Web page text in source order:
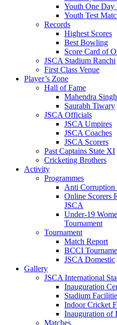
Youth One Day
Youth Test
Records
Highest Scores
Best Bowling
Score Card of
JSCA Stadium Ranchi
First Class Venue
Player’s Zone
Hall of Fame
Mahendra
Saurabh Tiwary
JSCA Officials
JSCA Umpires
JSCA Coaches
JSCA Scorers
Past Captains State XI
Cricketing Brothers
Activity
Programmes
Anti
Online Scorers
JSCA
Under-19
Tournament
Tournament
Match Report
BCCI
JSCA Domestic
Gallery
JSCA International
Inauguration
Stadium
Indoor Cricket
Inauguration of
Matches